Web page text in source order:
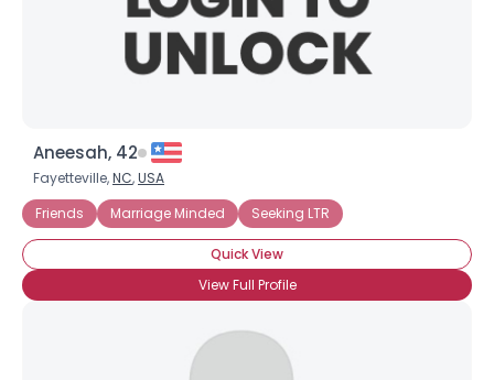
Aneesah, 42
Fayetteville,NC,USA
Friends
Marriage Minded Seeking LTR
Quick View
View Full Profile